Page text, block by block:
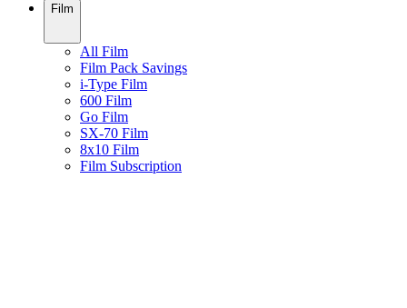
Film
All Film
Film Pack Savings
i-Type Film
600 Film
Go Film
SX-70 Film
8x10 Film
Film Subscription